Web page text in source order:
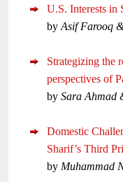
U.S. Interests in
by Asif Farooq
Strategizing the
perspectives of
by Sara Ahmad
Domestic
Sharif’s Third
by Muhammad